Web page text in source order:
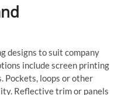
designs to suit company
include screen printing
Pockets, loops or other
Reflective trim or panels